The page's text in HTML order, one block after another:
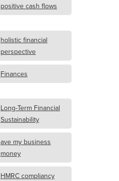
positive cash flows
holistic financial
perspective
Finances
Long-Term Financial
Sustainability
ave my business
money
HMRC compliancy